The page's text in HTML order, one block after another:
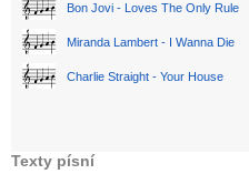
Bon Jovi - Loves The Only Rule
Miranda Lambert - I Wanna Die
Charlie Straight - Your House
Texty písní